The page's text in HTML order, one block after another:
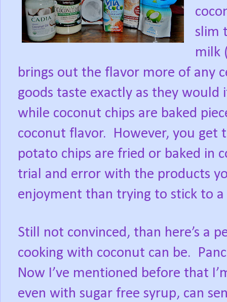
slim
milk
brings out the flavor more of any
goods taste exactly as they
while coconut chips are baked
coconut flavor.
However, you get
potato chips are fried or baked in
trial and error with the products
enjoyment than trying to stick to
Still not convinced, than here’s a
cooking with coconut can be.
Now I’ve mentioned before that
even with sugar free syrup, can